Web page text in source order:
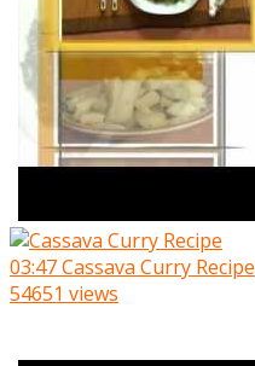
03:47Cassava Curry Recipe
54651 views